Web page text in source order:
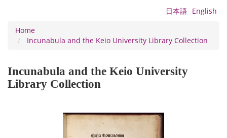
日本語 English
Home
Incunabula and the Keio University Library Collection
Incunabula and the Keio University
Library Collection